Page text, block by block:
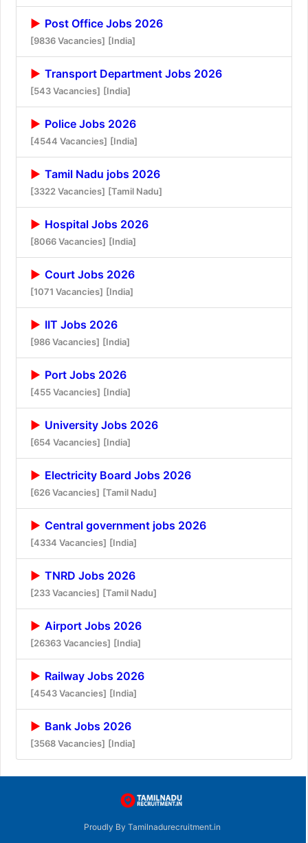
Post Office Jobs 2026
[9836 Vacancies] [India]
Transport Department Jobs 2026
[543 Vacancies] [India]
Police Jobs 2026
[4544 Vacancies] [India]
Tamil Nadu jobs 2026
[3322 Vacancies] [Tamil Nadu]
Hospital Jobs 2026
[8066 Vacancies] [India]
Court Jobs 2026
[1071 Vacancies] [India]
IIT Jobs 2026
[986 Vacancies] [India]
Port Jobs 2026
[455 Vacancies] [India]
University Jobs 2026
[654 Vacancies] [India]
Electricity Board Jobs 2026
[626 Vacancies] [Tamil Nadu]
Central government jobs 2026
[4334 Vacancies] [India]
TNRD Jobs 2026
[233 Vacancies] [Tamil Nadu]
Airport Jobs 2026
[26363 Vacancies] [India]
Railway Jobs 2026
[4543 Vacancies] [India]
Bank Jobs 2026
[3568 Vacancies] [India]
Proudly By Tamilnadurecruitment.in